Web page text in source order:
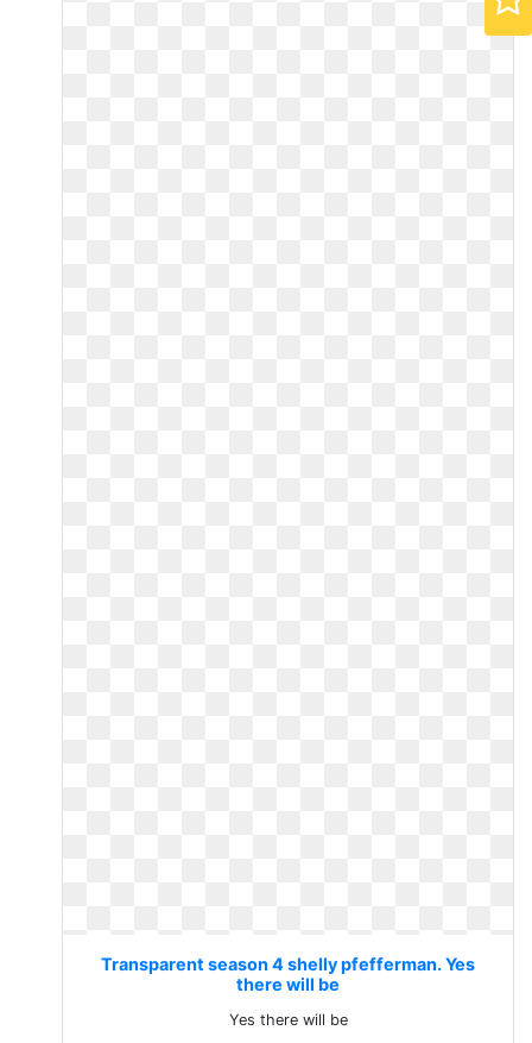
Transparent season 4 shelly pfefferman. Yes
there will be
Yes there will be